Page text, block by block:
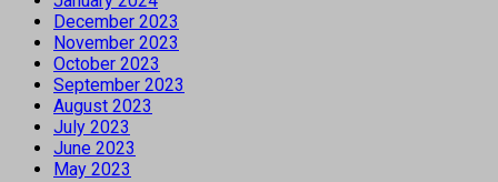
December 2023
November 2023
October 2023
September 2023
August 2023
July 2023
June 2023
May 2023